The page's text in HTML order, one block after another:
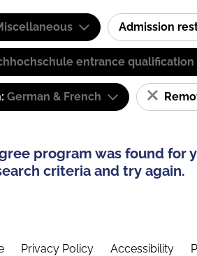
Admission
entrance qualification
German & French
program was found for
criteria and try again.
Privacy Policy Accessibility